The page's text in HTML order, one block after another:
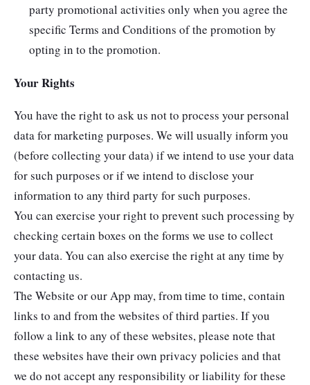
party promotional activities only when you agree the
specific Terms and Conditions of the promotion by
opting in to the promotion.
Your Rights
You have the right to ask us not to process your personal
data for marketing purposes. We will usually inform you
(before collecting your data) if we intend to use your data
for such purposes or if we intend to disclose your
information to any third party for such purposes.
You can exercise your right to prevent such processing by
checking certain boxes on the forms we use to collect
your data. You can also exercise the right at any time by
contacting us.
The Website or our App may, from time to time, contain
links to and from the websites of third parties. If you
follow a link to any of these websites, please note that
these websites have their own privacy policies and that
we do not accept any responsibility or liability for these